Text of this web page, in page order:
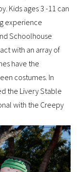
Kids ages 3 -11 can
experience
Schoolhouse
with an array of
have the
costumes. In
the Livery Stable
with the Creepy